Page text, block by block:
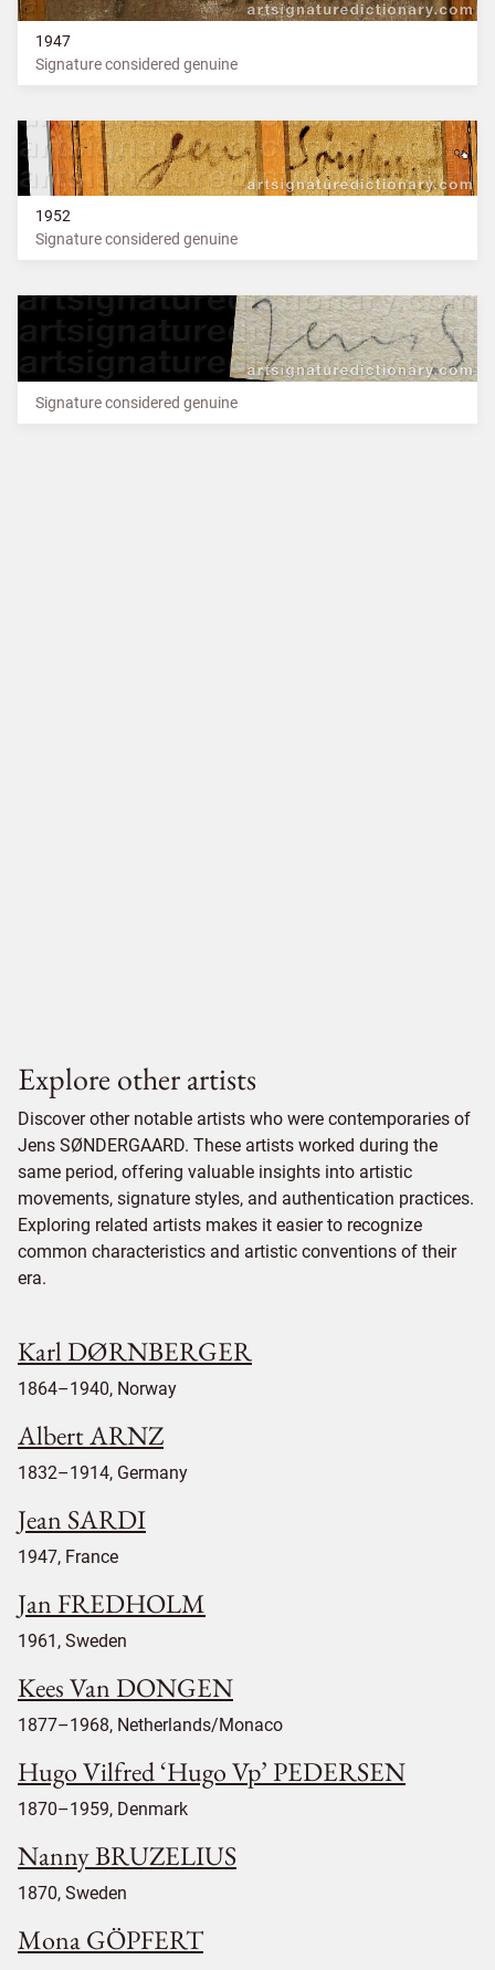
1947
Signature considered genuine
1952
Signature considered genuine
Signature considered genuine
Explore other artists
Discover other notable artists who were contemporaries of
Jens SØNDERGAARD. These artists worked during the
same period, offering valuable insights into artistic
movements, signature styles, and authentication practices.
Exploring related artists makes it easier to recognize
common characteristics and artistic conventions of their
era.
Karl DØRNBERGER
1864–1940, Norway
Albert ARNZ
1832–1914, Germany
Jean SARDI
1947, France
Jan FREDHOLM
1961, Sweden
Kees Van DONGEN
1877–1968, Netherlands/Monaco
Hugo Vilfred ‘Hugo Vp’ PEDERSEN
1870–1959, Denmark
Nanny BRUZELIUS
1870, Sweden
Mona GÖPFERT